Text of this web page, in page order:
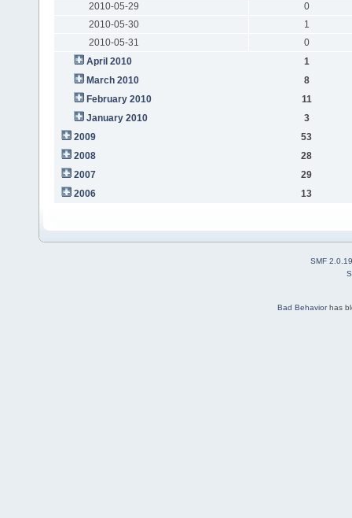
2010-05-29
0
2010-05-30
1
2010-05-31
0
April 2010
1
March 2010
8
February 2010
11
January 2010
3
2009
53
2008
28
2007
29
2006
13
SMF 2.0.19
Bad Behaviorhas